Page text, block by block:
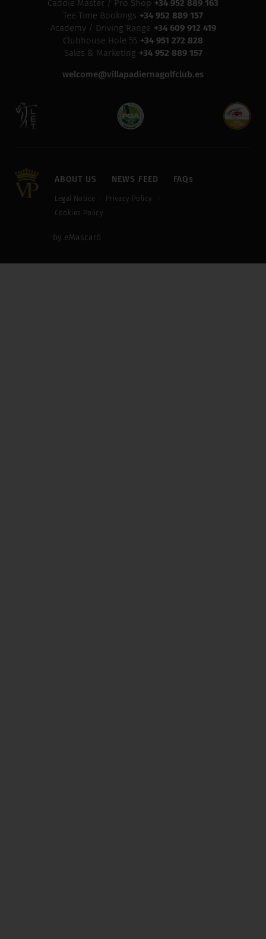
Caddie Master / Pro Shop +34 952 889 163
Tee Time Bookings +34 952 889 157
Academy / Driving Range +34 609 912 419
Clubhouse Hole 55 +34 951 272 828
Sales & Marketing +34 952 889 157
welcome@villapadiernagolfclub.es
ABOUT US NEWS FEED FAQs
Legal Notice
Privacy Policy
Cookies Policy
by eMascaró